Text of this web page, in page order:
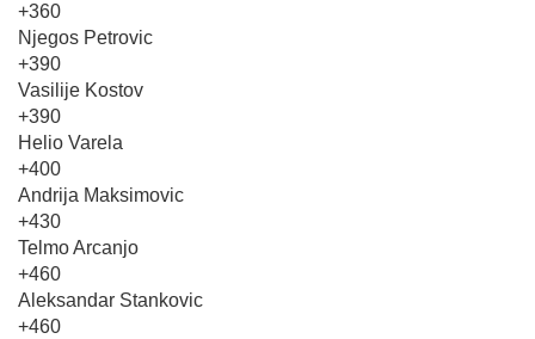
+360
Njegos Petrovic
+390
Vasilije Kostov
+390
Helio Varela
+400
Andrija Maksimovic
+430
Telmo Arcanjo
+460
Aleksandar Stankovic
+460